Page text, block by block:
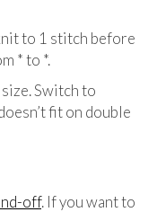
to 1 stitch before
* to *.
Switch to
fit on double
off. If you want to